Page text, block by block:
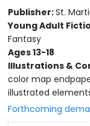
Publisher:St.
Young Adult
Fantasy
Ages 13-18
Illustrations &
color map
illustrated
Forthcoming